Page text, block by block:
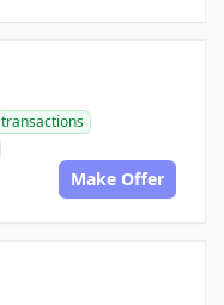
transactions
Make Offer